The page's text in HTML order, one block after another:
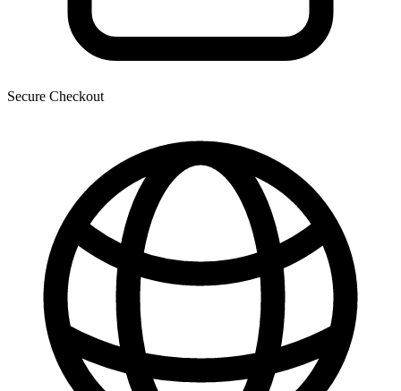
Secure Checkout